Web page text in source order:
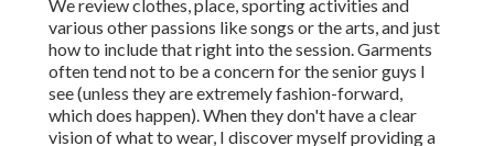
We review clothes, place, sporting activities and
various other passions like songs or the arts, and just
how to include that right into the session. Garments
often tend not to be a concern for the senior guys I
see (unless they are extremely fashion-forward,
which does happen). When they don't have a clear
vision of what to wear, I discover myself providing a